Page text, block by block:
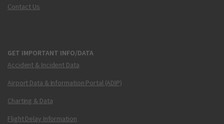
Contact Us
GET IMPORTANT INFO/DATA
Accident & Incident Data
Airport Data & Information Portal (ADIP)
Charting & Data
Flight Delay Information